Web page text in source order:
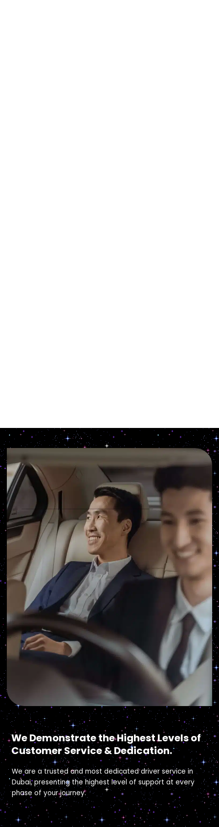
Why Easy Drive?
We Demonstrate the Highest Levels of
Customer Service & Dedication.
We are a trusted and most dedicated driver service in
Dubai, presenting the highest level of support at every
phase of your journey.